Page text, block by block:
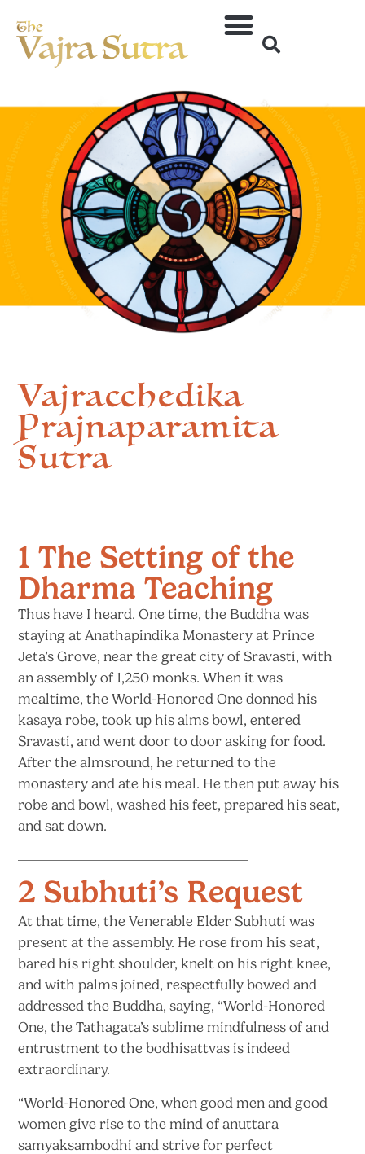
Vajracchedika
Prajnaparamita
Sutra
1 The Setting of the
Dharma Teaching
Thus have I heard. One time, the Buddha was
staying at Anathapindika Monastery at Prince
Jeta’s Grove, near the great city of Sravasti, with
an assembly of 1,250 monks. When it was
mealtime, the World-Honored One donned his
kasaya robe, took up his alms bowl, entered
Sravasti, and went door to door asking for food.
After the almsround, he returned to the
monastery and ate his meal. He then put away his
robe and bowl, washed his feet, prepared his seat,
and sat down.
2 Subhuti’s Request
At that time, the Venerable Elder Subhuti was
present at the assembly. He rose from his seat,
bared his right shoulder, knelt on his right knee,
and with palms joined, respectfully bowed and
addressed the Buddha, saying, “World-Honored
One, the Tathagata’s sublime mindfulness of and
entrustment to the bodhisattvas is indeed
extraordinary.
“World-Honored One, when good men and good
women give rise to the mind of anuttara
samyaksambodhi and strive for perfect